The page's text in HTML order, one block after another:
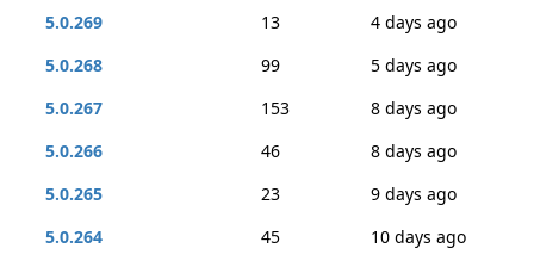
5.0.269
13
4 days ago
5.0.268
99
5 days ago
5.0.267
153
8 days ago
5.0.266
46
8 days ago
5.0.265
23
9 days ago
5.0.264
45
10 days ago